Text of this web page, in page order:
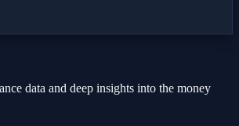
data and deep insights into the money